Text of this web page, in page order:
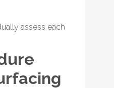
assess each